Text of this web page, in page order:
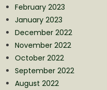
February 2023
January 2023
December 2022
November 2022
October 2022
September 2022
August 2022